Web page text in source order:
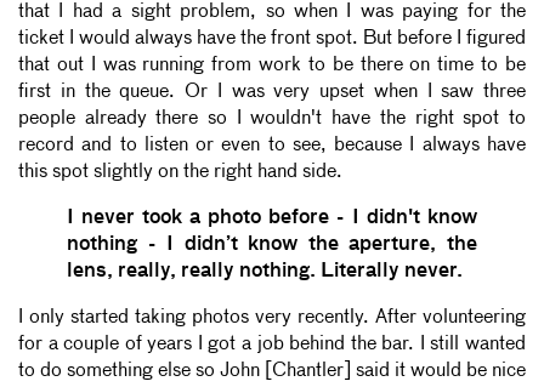
that I had a sight problem, so when I was paying for the
ticket I would always have the front spot. But before I figured
that out I was running from work to be there on time to be
first in the queue. Or I was very upset when I saw three
people already there so I wouldn't have the right spot to
record and to listen or even to see, because I always have
this spot slightly on the right hand side.
I never took a photo before - I didn't know
nothing - I didn’t know the aperture, the
lens, really, really nothing. Literally never.
I only started taking photos very recently. After volunteering
for a couple of years I got a job behind the bar. I still wanted
to do something else so John [Chantler] said it would be nice